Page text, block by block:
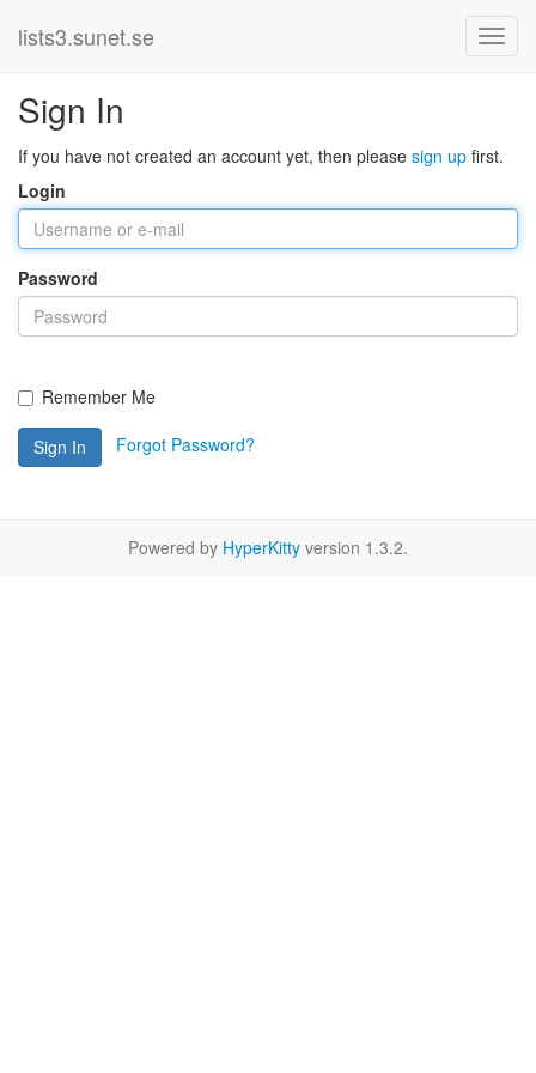
lists3.sunet.se
Sign In
If you have not created an account yet, then please sign up first.
Login
Password
Remember Me
Sign In Forgot Password?
Powered by HyperKitty version 1.3.2.